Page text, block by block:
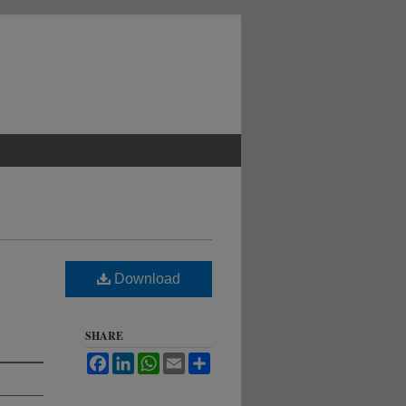
Download
SHARE
FacebookLinkedInWhatsApp
Email